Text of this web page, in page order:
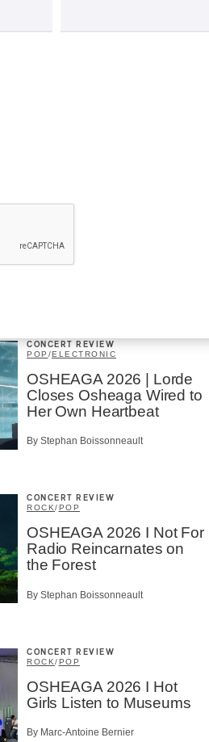
By Ariel Rutherford
CONCERT REVIEW
POP /ELECTRONIC
OSHEAGA 2026 | Lorde
Closes Osheaga Wired to
Her Own Heartbeat
By Stephan Boissonneault
CONCERT REVIEW
ROCK/POP
OSHEAGA 2026 I Not For
Radio Reincarnates on
the Forest
By Stephan Boissonneault
CONCERT REVIEW
ROCK/POP
OSHEAGA 2026 I Hot
Girls Listen to Museums
By Marc-Antoine Bernier